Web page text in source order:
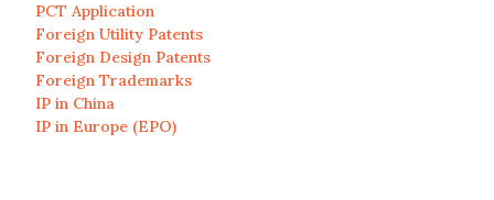
PCT Application
Foreign Utility Patents
Foreign Design Patents
Foreign Trademarks
IP in China
IP in Europe (EPO)